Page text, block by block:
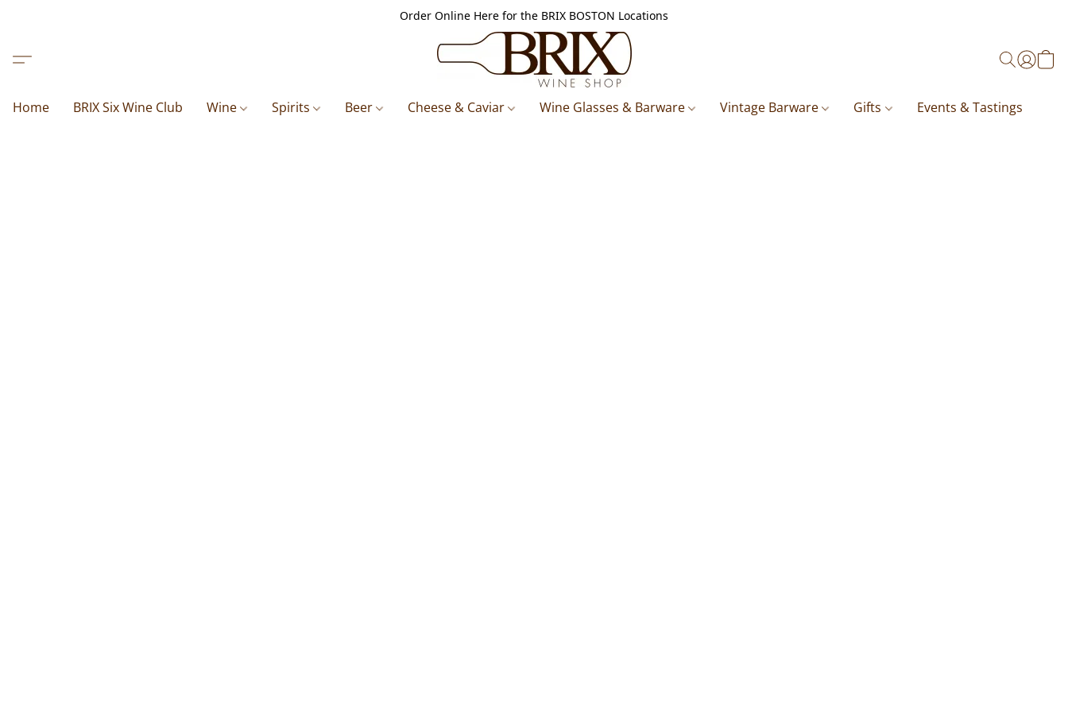
Order Online Here for the BRIX BOSTON Locations
Home BRIX Six Wine Club Wine Spirits Beer Cheese & Caviar Wine Glasses & Barware Vintage Barware Gifts Events & Tastings